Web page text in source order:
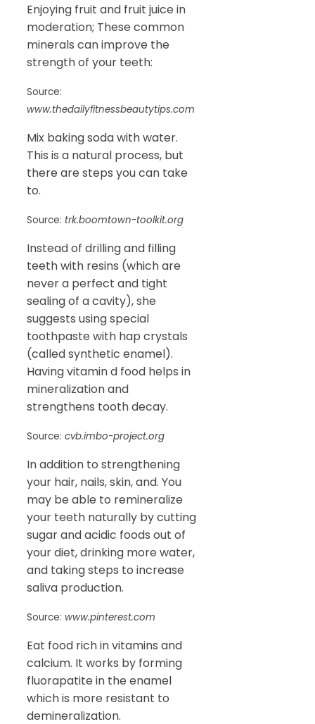
Enjoying fruit and fruit juice in
moderation; These common
minerals can improve the
strength of your teeth:
Source:
www.thedailyfitnessbeautytips.com
Mix baking soda with water.
This is a natural process, but
there are steps you can take
to.
Source: trk.boomtown-toolkit.org
Instead of drilling and filling
teeth with resins (which are
never a perfect and tight
sealing of a cavity), she
suggests using special
toothpaste with hap crystals
(called synthetic enamel).
Having vitamin d food helps in
mineralization and
strengthens tooth decay.
Source: cvb.imbo-project.org
In addition to strengthening
your hair, nails, skin, and. You
may be able to remineralize
your teeth naturally by cutting
sugar and acidic foods out of
your diet, drinking more water,
and taking steps to increase
saliva production.
Source: www.pinterest.com
Eat food rich in vitamins and
calcium. It works by forming
fluorapatite in the enamel
which is more resistant to
demineralization.